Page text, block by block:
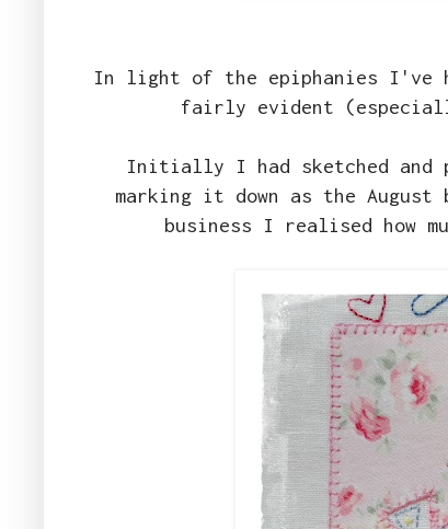
In light of the epiphanies I've
fairly evident
Initially I had sketched
marking it down as the August
business I realised how